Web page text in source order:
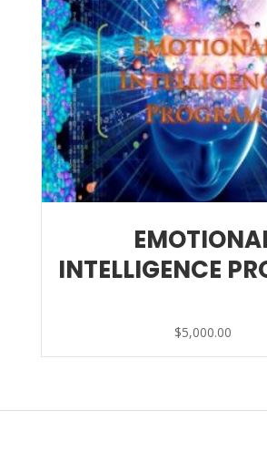
INTELLIGENCE
$5,000.00